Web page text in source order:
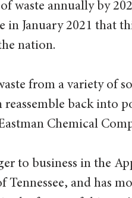
waste annually by
in January 2021 that
nation.
from a variety of
back into
Chemical
to business in the
Tennessee, and has